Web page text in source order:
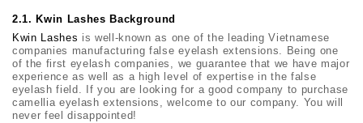
2.1. Kwin Lashes Background
Kwin Lashes is well-known as one of the leading Vietnamese
companies manufacturing false eyelash extensions. Being one
of the first eyelash companies, we guarantee that we have major
experience as well as a high level of expertise in the false
eyelash field. If you are looking for a good company to purchase
camellia eyelash extensions, welcome to our company. You will
never feel disappointed!